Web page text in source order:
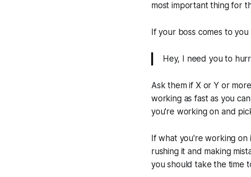
most important thing for
If your boss comes to you
Hey, I need you to
Ask them if X or Y or
working as fast as you
you're working on and
If what you're working
rushing it and making
you should take the time